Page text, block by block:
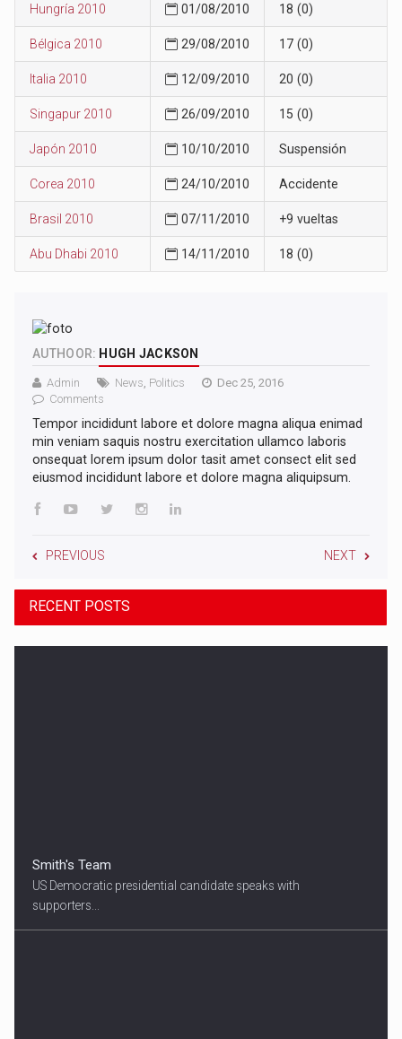
Hungría 2010 01/08/2010 18 (0)
Bélgica 2010 29/08/2010 17 (0)
Italia 2010 12/09/2010 20 (0)
Singapur 2010 26/09/2010 15 (0)
Japón 2010 10/10/2010 Suspensión
Corea 2010 24/10/2010 Accidente
Brasil 2010 07/11/2010 +9 vueltas
Abu Dhabi 2010 14/11/2010 18 (0)
AUTHOOR: HUGH JACKSON
Admin News Politics
Dec 25, 2016
Comments
Tempor incididunt labore et dolore magna aliqua enimad
min veniam saquis nostru exercitation ullamco laboris
onsequat lorem ipsum dolor tasit amet consect elit sed
eiusmod incididunt labore et dolore magna aliquipsum.
PREVIOUS NEXT
RECENT POSTS
Smith's Team
US Democratic presidential candidate speaks with
supporters...